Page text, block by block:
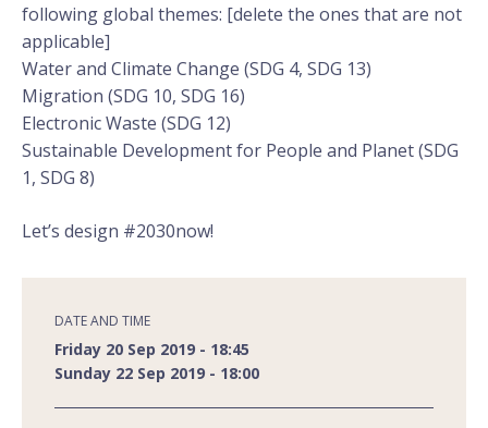
following global themes: [delete the ones that are not
applicable]
Water and Climate Change (SDG 4, SDG 13)
Migration (SDG 10, SDG 16)
Electronic Waste (SDG 12)
Sustainable Development for People and Planet (SDG
1, SDG 8)
Let’s design #2030now!
DATE AND TIME
Friday 20 Sep 2019 - 18:45
Sunday 22 Sep 2019 - 18:00